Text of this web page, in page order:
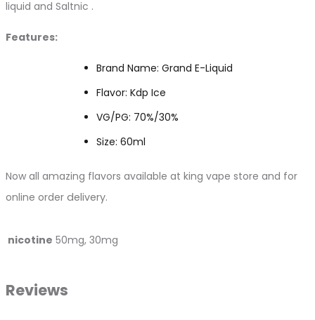
liquid and Saltnic .
Features:
Brand Name: Grand E-Liquid
Flavor: Kdp Ice
VG/PG: 70%/30%
Size: 60ml
Now all amazing flavors available at king vape store and for
online order delivery.
nicotine 50mg, 30mg
Reviews